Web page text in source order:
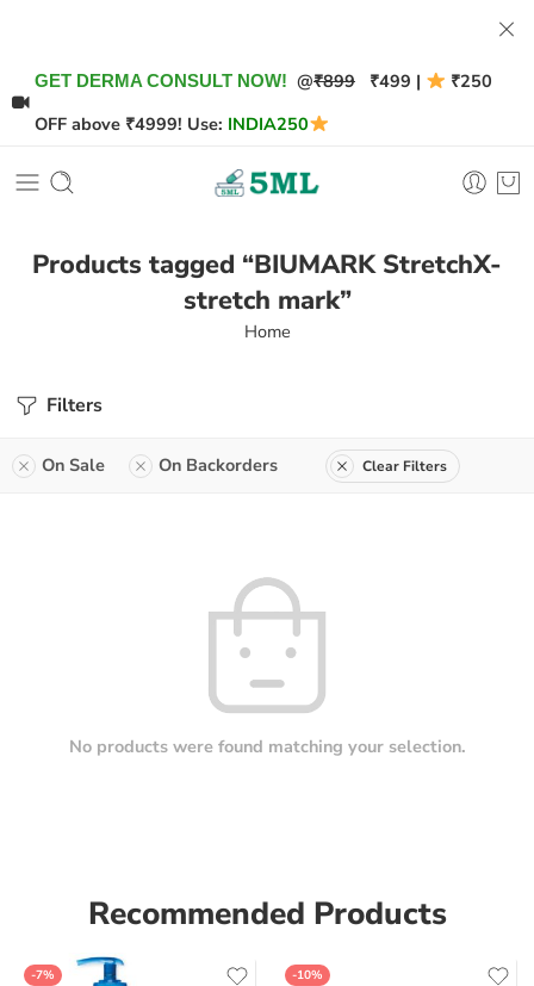
GET DERMA CONSULT NOW! @₹899 ₹499 |
₹250
OFF above ₹4999! Use: INDIA250
Products tagged “BIUMARK StretchX-
stretch mark”
Home
Filters
On Sale On Backorders Clear Filters
No products were found matching your selection.
Recommended Products
-7% -10%